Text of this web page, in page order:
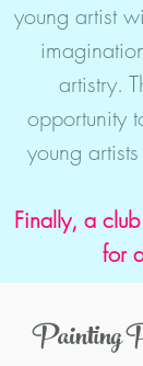
young artist
artistry.
opportunity
young
Finally, a
for
Painting